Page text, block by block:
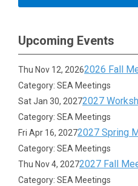
Upcoming Events
Thu Nov 12, 20262026 Fall
Category: SEA Meetings
Sat Jan 30, 20272027
Category: SEA Meetings
Fri Apr 16, 20272027 Spring
Category: SEA Meetings
Thu Nov 4, 20272027 Fall
Category: SEA Meetings